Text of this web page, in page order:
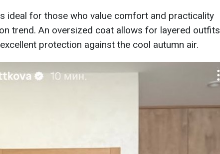
ideal for those who value comfort and practicality
trend. An oversized coat allows for layered outfits
protection against the cool autumn air.